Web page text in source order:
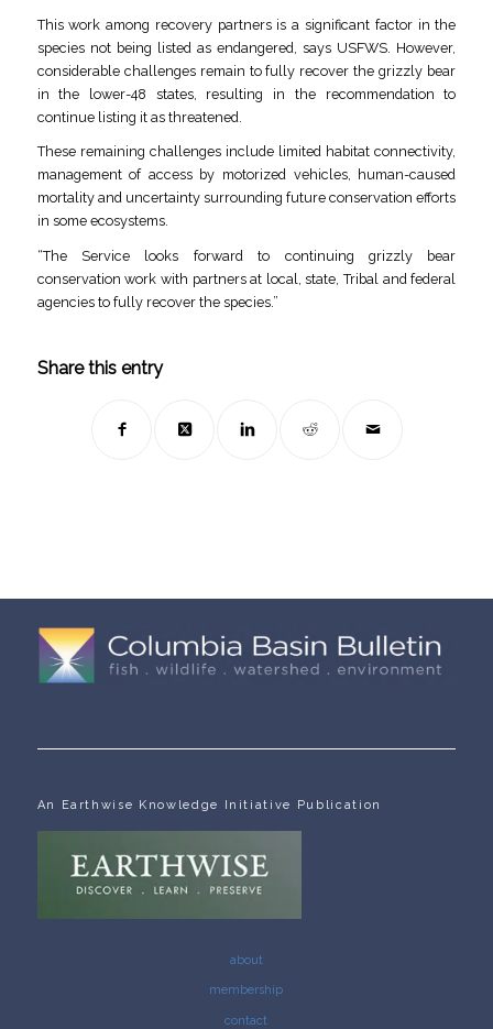
This work among recovery partners is a significant factor in the
species not being listed as endangered, says USFWS. However,
considerable challenges remain to fully recover the grizzly bear
in the lower-48 states, resulting in the recommendation to
continue listing it as threatened.
These remaining challenges include limited habitat connectivity,
management of access by motorized vehicles, human-caused
mortality and uncertainty surrounding future conservation efforts
in some ecosystems.
“The Service looks forward to continuing grizzly bear
conservation work with partners at local, state, Tribal and federal
agencies to fully recover the species.”
Share this entry
An Earthwise Knowledge Initiative Publication
about
membership
contact